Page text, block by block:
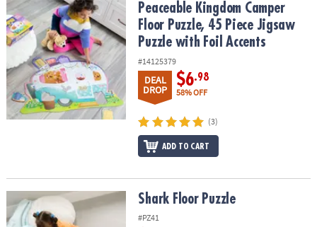
Peaceable Kingdom Camper Floor Puzzle, 45 Piece Jigsaw
Peaceable Kingdom Camper
Floor Puzzle, 45 Piece Jigsaw
Puzzle with Foil Accents
#14125379
DEAL
DROP
$6.98
58% OFF
(3)
ADD TO CART
Shark Floor Puzzle Shark Floor Puzzle
#PZ41